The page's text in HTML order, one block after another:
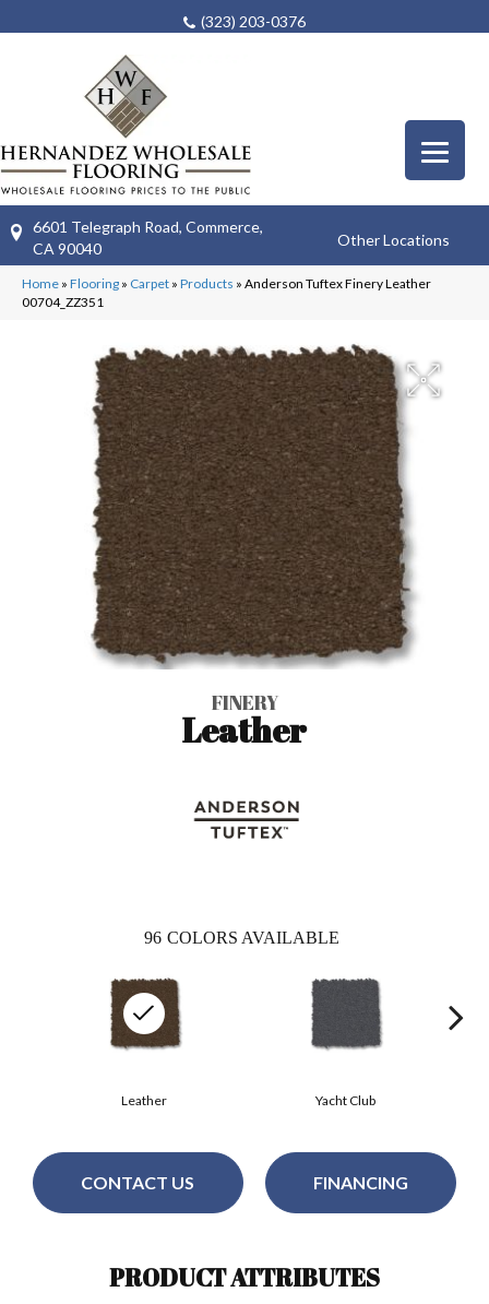
(323) 203-0376
6601 Telegraph Road, Commerce,
CA 90040
Other Locations
Home » Flooring » Carpet » Products » Anderson Tuftex Finery Leather
00704_ZZ351
FINERY
Leather
96 COLORS AVAILABLE
Yacht Club
Leather
CONTACT US FINANCING
PRODUCT ATTRIBUTES